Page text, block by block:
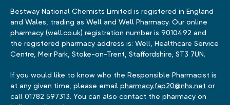
Bestway National Chemists Limited is registered in England
and Wales, trading as Well and Well Pharmacy. Our online
pharmacy (well.co.uk) registration number is 9010492 and
the registered pharmacy address is: Well, Healthcare Service
Centre, Meir Park, Stoke-on-Trent, Staffordshire, ST3 7UN.
If you would like to know who the Responsible Pharmacist is
at any given time, please email pharmacy.fap20@nhs.net or
call 01782 597313. You can also contact the pharmacy on